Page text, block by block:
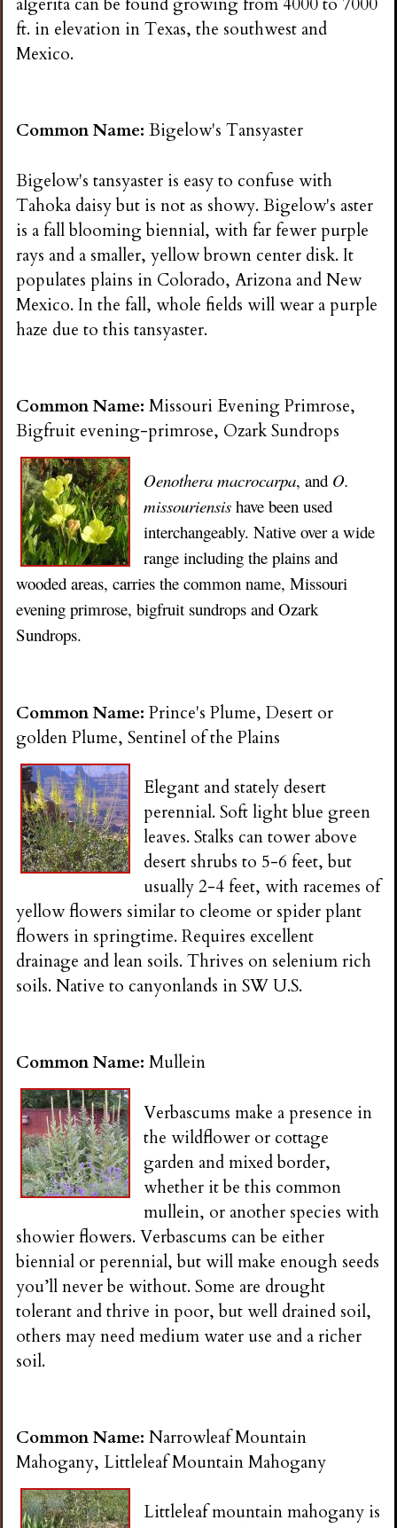
ft. in elevation in Texas, the southwest and
Mexico.
Common Name:Bigelow's Tansyaster
Bigelow's tansyaster is easy to confuse with
Tahoka daisy but is not as showy. Bigelow's aster
is a fall blooming biennial, with far fewer purple
rays and a smaller, yellow brown center disk. It
populates plains in Colorado, Arizona and New
Mexico. In the fall, whole fields will wear a purple
haze due to this tansyaster.
Common Name:Missouri Evening Primrose,
Bigfruit evening-primrose, Ozark Sundrops
Oenothera macrocarpa, and O.
missouriensis have been used
interchangeably. Native over a wide
range including the plains and
wooded areas, carries the common name, Missouri
evening primrose, bigfruit sundrops and Ozark
Sundrops.
Common Name:Prince's Plume, Desert or
golden Plume, Sentinel of the Plains
Elegant and stately desert
perennial. Soft light blue green
leaves. Stalks can tower above
desert shrubs to 5-6 feet, but
usually 2-4 feet, with racemes of
yellow flowers similar to cleome or spider plant
flowers in springtime. Requires excellent
drainage and lean soils. Thrives on selenium rich
soils. Native to canyonlands in SW U.S.
Common Name:Mullein
Verbascums make a presence in
the wildflower or cottage
garden and mixed border,
whether it be this common
mullein, or another species with
showier flowers. Verbascums can be either
biennial or perennial, but will make enough seeds
you’ll never be without. Some are drought
tolerant and thrive in poor, but well drained soil,
others may need medium water use and a richer
soil.
Common Name:Narrowleaf Mountain
Mahogany, Littleleaf Mountain Mahogany
Littleleaf mountain mahogany is